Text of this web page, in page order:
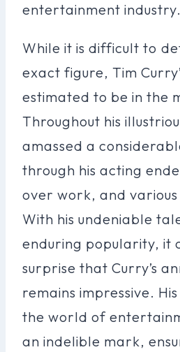
entertainment industry.
While it is difficult to
exact figure, Tim
estimated to be in the
Throughout his
amassed a
through his acting
over work, and
With his undeniable
enduring popularity, it
surprise that Curry’s
remains impressive.
the world of
an indelible mark,